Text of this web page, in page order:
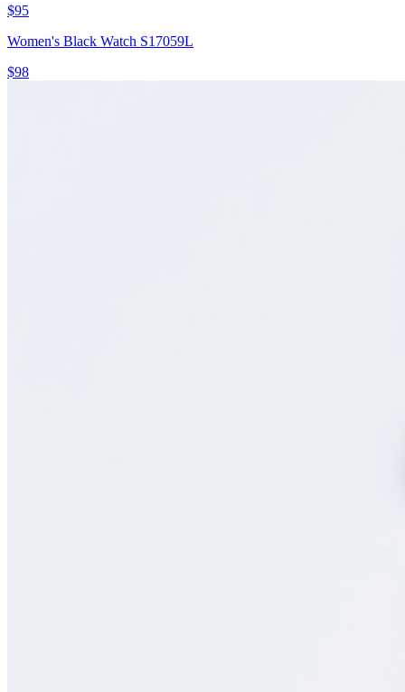
$95
Women's Black Watch S17059L
$98